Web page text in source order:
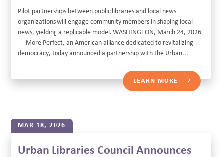
Pilot partnerships between public libraries and local news
organizations will engage community members in shaping local
news, yielding a replicable model. WASHINGTON, March 24, 2026
— More Perfect, an American alliance dedicated to revitalizing
democracy, today announced a partnership with the Urban...
LEARN MORE
MAR 18, 2026
Urban Libraries Council Announces